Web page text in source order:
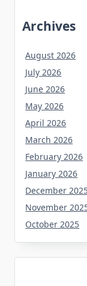
Archives
August 2026
July 2026
June 2026
May 2026
April 2026
March 2026
February 2026
January 2026
December
November
October 2025